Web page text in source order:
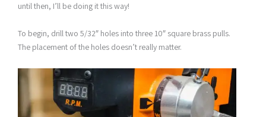
until then, I’ll be doing it this way!
To begin, drill two 5/32″ holes into three 10″ square brass pulls.
The placement of the holes doesn’t really matter.